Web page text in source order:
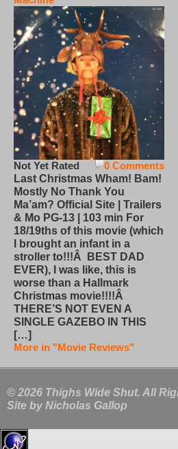
0 Comments
Not Yet Rated
Last Christmas Wham! Bam!
Mostly No Thank You
Ma’am? Official Site | Trailers
& Mo PG-13 | 103 min For
18/19ths of this movie (which
I brought an infant in a
stroller to!!!Â BEST DAD
EVER), I was like, this is
worse than a Hallmark
Christmas movie!!!!Â
THERE’S NOT EVEN A
SINGLE GAZEBO IN THIS
[…]
More in "Movie Reviews"
© 2026 Thighs Wide Shut. All
Site by Nicholas Gallop